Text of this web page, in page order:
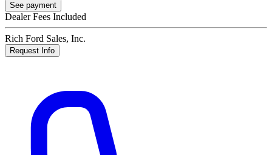
See payment
Dealer Fees Included
Rich Ford Sales, Inc.
Request Info